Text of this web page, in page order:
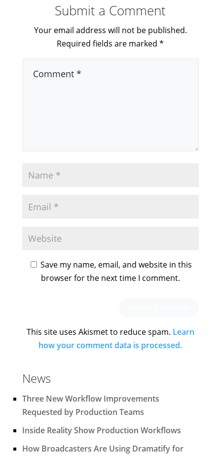
Submit a Comment
Your email address will not be published.
Required fields are marked*
Save my name, email, and website in this
browser for the next time I comment.
This site uses Akismet to reduce spam. Learn
how your comment data is processed.
News
Three New Workflow Improvements
Requested by Production Teams
Inside Reality Show Production Workflows
How Broadcasters Are Using Dramatify for